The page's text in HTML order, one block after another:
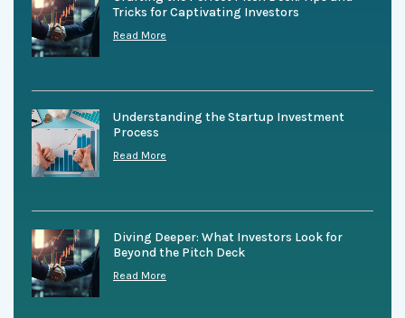
Tricks for Captivating Investors
Read More
Understanding the Startup Investment
Process
Read More
Diving Deeper: What Investors Look for
Beyond the Pitch Deck
Read More